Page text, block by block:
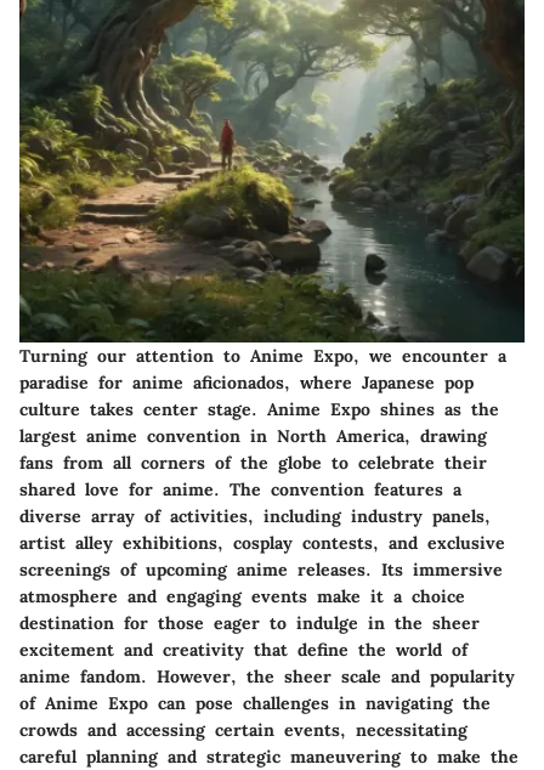
Turning our attention to Anime Expo, we encounter a
paradise for anime aficionados, where Japanese pop
culture takes center stage. Anime Expo shines as the
largest anime convention in North America, drawing
fans from all corners of the globe to celebrate their
shared love for anime. The convention features a
diverse array of activities, including industry panels,
artist alley exhibitions, cosplay contests, and exclusive
screenings of upcoming anime releases. Its immersive
atmosphere and engaging events make it a choice
destination for those eager to indulge in the sheer
excitement and creativity that define the world of
anime fandom. However, the sheer scale and popularity
of Anime Expo can pose challenges in navigating the
crowds and accessing certain events, necessitating
careful planning and strategic maneuvering to make the